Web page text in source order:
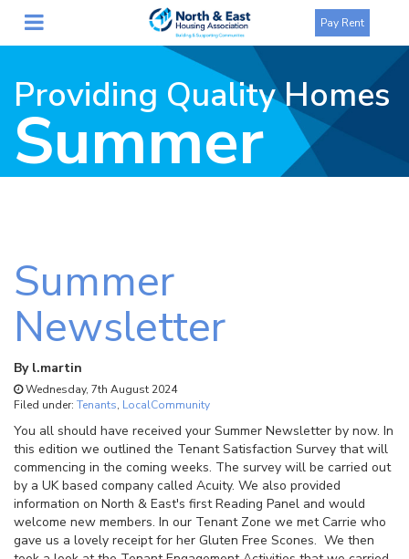
Pay Rent
Providing Quality Homes
Summer
Newsletter
Summer
Newsletter
By l.martin
Wednesday, 7th August 2024
Filed under: Tenants, LocalCommunity
You all should have received your Summer Newsletter by now. In
this edition we outlined the Tenant Satisfaction Survey that will
commencing in the coming weeks. The survey will be carried out
by a UK based company called Acuity. We also provided
information on North & East's first Reading Panel and would
welcome new members. In our Tenant Zone we met Carrie who
gave us a lovely receipt for her Gluten Free Scones. We then